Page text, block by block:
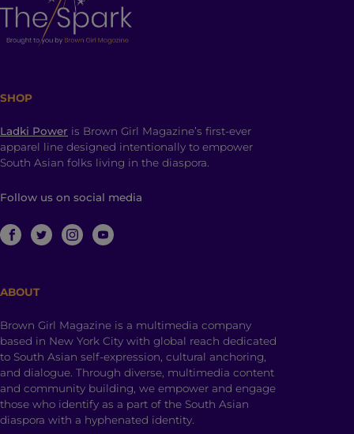
SHOP
Ladki Power is Brown Girl Magazine’s first-ever
apparel line designed intentionally to empower
South Asian folks living in the diaspora.
Follow us on social media
ABOUT
Brown Girl Magazine is a multimedia company
based in New York City with global reach dedicated
to South Asian self-expression, cultural anchoring,
and dialogue. Through diverse, multimedia content
and community building, we empower and engage
those who identify as a part of the South Asian
diaspora with a hyphenated identity.